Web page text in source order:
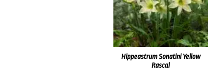
Hippeastrum Sonatini Yellow
Rascal